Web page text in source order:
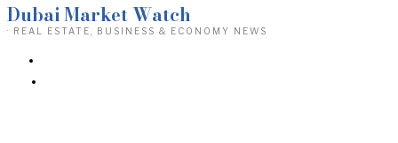
Dubai Market Watch
· REAL ESTATE, BUSINESS & ECONOMY NEWS